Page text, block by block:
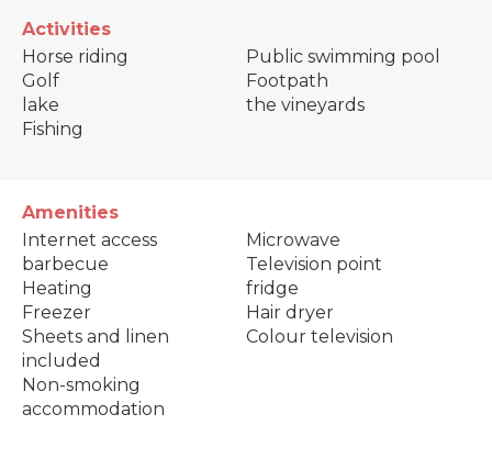
Activities
Horse riding
Golf
lake
Fishing
Public swimming pool
Footpath
the vineyards
Amenities
Internet access
barbecue
Heating
Freezer
Sheets and linen
included
Non-smoking
accommodation
Microwave
Television point
fridge
Hair dryer
Colour television